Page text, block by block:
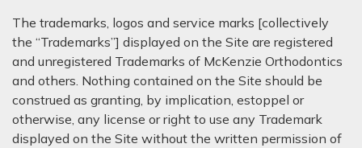
The trademarks, logos and service marks [collectively
the “Trademarks”] displayed on the Site are registered
and unregistered Trademarks of McKenzie Orthodontics
and others. Nothing contained on the Site should be
construed as granting, by implication, estoppel or
otherwise, any license or right to use any Trademark
displayed on the Site without the written permission of